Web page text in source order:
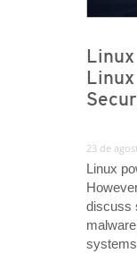
23 de
Linux
discuss